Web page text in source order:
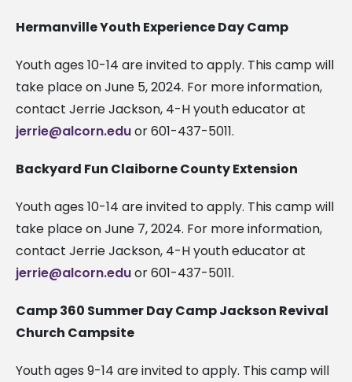
Hermanville Youth Experience Day Camp
Youth ages 10-14 are invited to apply. This camp will
take place on June 5, 2024. For more information,
contact Jerrie Jackson, 4-H youth educator at
jerrie@alcorn.eduor 601-437-5011.
Backyard Fun Claiborne County Extension
Youth ages 10-14 are invited to apply. This camp will
take place on June 7, 2024. For more information,
contact Jerrie Jackson, 4-H youth educator at
jerrie@alcorn.eduor 601-437-5011.
Camp 360 Summer Day Camp Jackson Revival
Church Campsite
Youth ages 9-14 are invited to apply. This camp will